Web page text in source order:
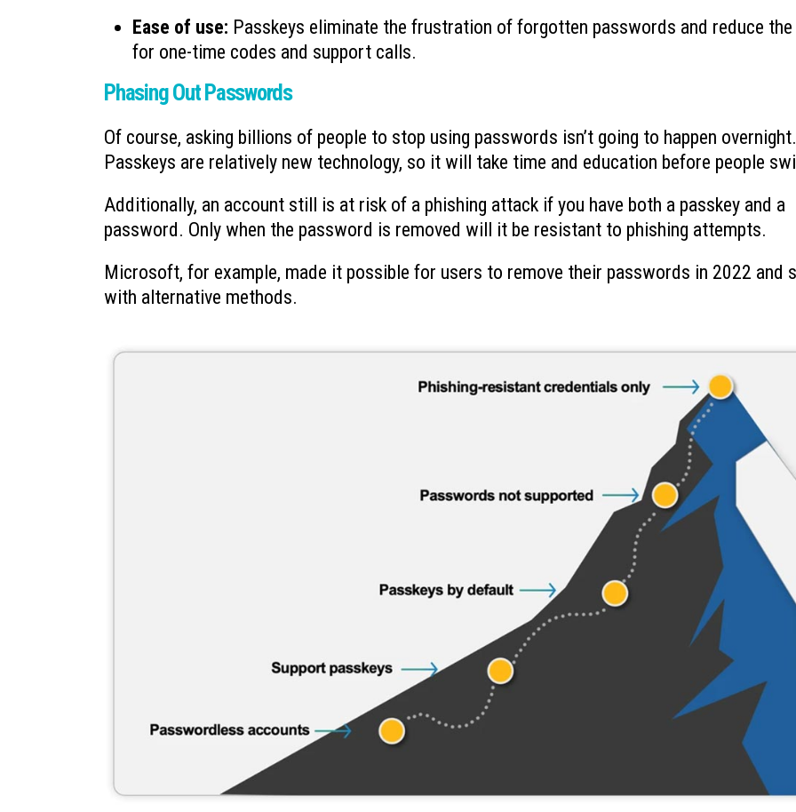
Ease of use: Passkeys eliminate the frustration of forgotten passwords and reduce the
for one-time codes and support calls.
Phasing Out Passwords
Of course, asking billions of people to stop using passwords isn’t going to happen overnight.
Passkeys are relatively new technology, so it will take time and education before people
Additionally, an account still is at risk of a phishing attack if you have both a passkey and a
password. Only when the password is removed will it be resistant to phishing attempts.
Microsoft, for example, made it possible for users to remove their passwords in 2022 and
with alternative methods.